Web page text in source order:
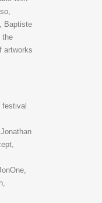
Baptiste
the
artworks